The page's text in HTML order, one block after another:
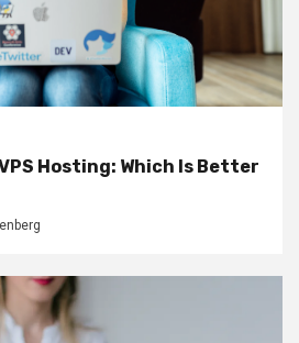
Hosting: Which Is Better